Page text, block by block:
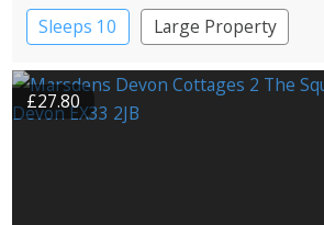
Sleeps 10
Large Property
£27.80